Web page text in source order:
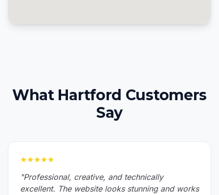
What Hartford Customers
Say
★★★★★
"Professional, creative, and technically
excellent. The website looks stunning and works